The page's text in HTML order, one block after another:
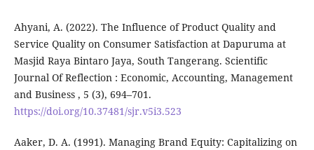
Ahyani, A. (2022). The Influence of Product Quality and
Service Quality on Consumer Satisfaction at Dapuruma at
Masjid Raya Bintaro Jaya, South Tangerang. Scientific
Journal Of Reflection : Economic, Accounting, Management
and Business , 5 (3), 694–701.
https://doi.org/10.37481/sjr.v5i3.523
Aaker, D. A. (1991). Managing Brand Equity: Capitalizing on